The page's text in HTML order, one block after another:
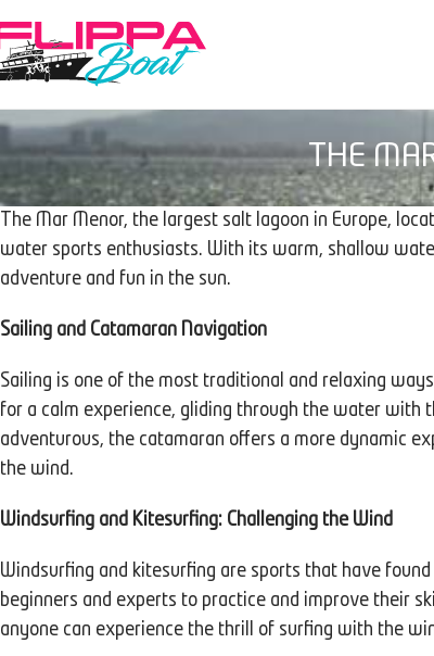
THE
The Mar Menor, the largest salt lagoon in Europe,
water sports enthusiasts. With its warm, shallow
adventure and fun in the sun.
Sailing and Catamaran Navigation
Sailing is one of the most traditional and relaxing
for a calm experience, gliding through the water with
adventurous, the catamaran offers a more dynamic
the wind.
Windsurfing and Kitesurfing: Challenging the Wind
Windsurfing and kitesurfing are sports that have
beginners and experts to practice and improve their
anyone can experience the thrill of surfing with the